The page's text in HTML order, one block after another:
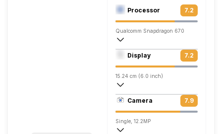
Processor 7.2
Qualcomm Snapdragon 670
Octa core (2 GHz, Dual core, Kryo 360
Adreno 615
Display 7.2
15.24 cm (6.0 inch)
402 ppi, OLED
1080 x 2160 pixels
Camera 7.9
Single, 12.2MP